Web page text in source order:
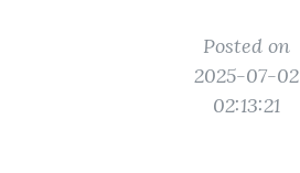
Posted on
2025-07-02
02:13:21